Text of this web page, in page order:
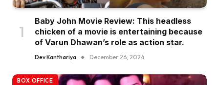
Baby John Movie Review: This headless
chicken of a movie is entertaining because
of Varun Dhawan’s role as action star.
Dev Kanthariya December 26, 2024
BOX OFFICE